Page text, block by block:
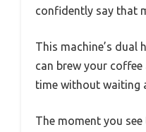
confidently say that
This machine’s dual
can brew your
time without waiting
The moment you see